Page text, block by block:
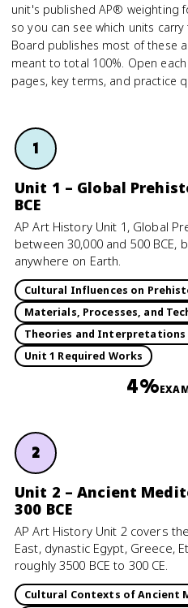
unit's published AP® weighting
so you can see which units
Board publishes most of these
meant to total 100%. Open
pages, key terms, and practice
1
Unit 1 – Global
BCE
AP Art History Unit 1, Global
between 30,000 and 500
anywhere on Earth.
Cultural Influences on
Materials, Processes, and
Theories and
Unit 1 Required Works
4%
2
Unit 2 – Ancient
300 BCE
AP Art History Unit 2 covers
East, dynastic Egypt, Greece,
roughly 3500 BCE to 300 CE.
Cultural Contexts of Ancient